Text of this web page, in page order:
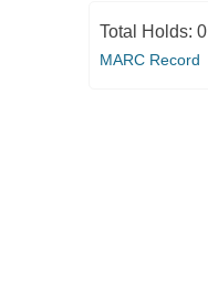
Total Holds: 0
MARC Record